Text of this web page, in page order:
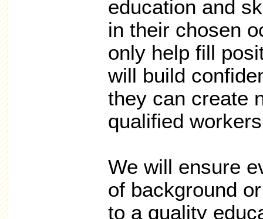
education and
in their chosen
only help fill
will build
they can create
qualified
We will ensure
of background
to a quality